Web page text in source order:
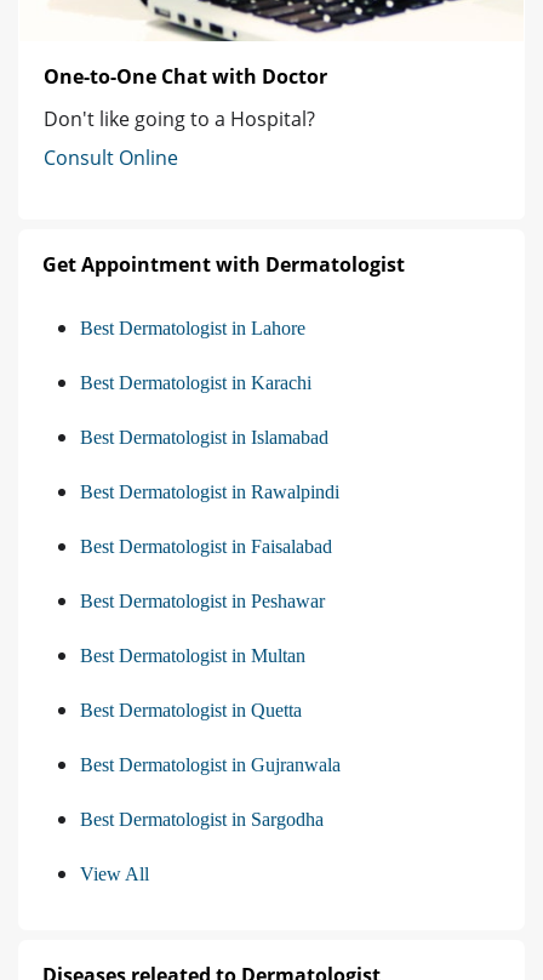
One-to-One Chat with Doctor
Don't like going to a Hospital?
Consult Online
Get Appointment with Dermatologist
Best Dermatologist in Lahore
Best Dermatologist in Karachi
Best Dermatologist in Islamabad
Best Dermatologist in Rawalpindi
Best Dermatologist in Faisalabad
Best Dermatologist in Peshawar
Best Dermatologist in Multan
Best Dermatologist in Quetta
Best Dermatologist in Gujranwala
Best Dermatologist in Sargodha
View All